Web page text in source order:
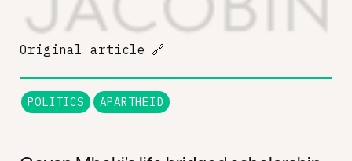
Original article 🔗
POLITICS APARTHEID